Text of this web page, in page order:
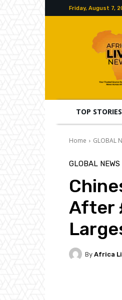
Friday, August 7,
TOP STORIES
Home GLOBAL
GLOBAL NEWS
After
By Africa